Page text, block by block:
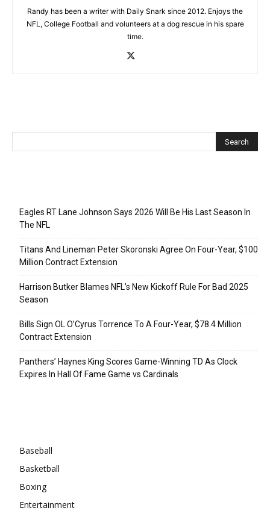
Randy has been a writer with Daily Snark since 2012. Enjoys the
NFL, College Football and volunteers at a dog rescue in his spare
time.
Eagles RT Lane Johnson Says 2026 Will Be His Last Season In
The NFL
Titans And Lineman Peter Skoronski Agree On Four-Year, $100
Million Contract Extension
Harrison Butker Blames NFL’s New Kickoff Rule For Bad 2025
Season
Bills Sign OL O’Cyrus Torrence To A Four-Year, $78.4 Million
Contract Extension
Panthers’ Haynes King Scores Game-Winning TD As Clock
Expires In Hall Of Fame Game vs Cardinals
Baseball
Basketball
Boxing
Entertainment